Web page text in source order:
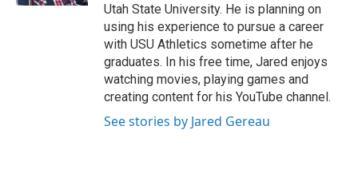
Utah State University. He is planning on
using his experience to pursue a career
with USU Athletics sometime after he
graduates. In his free time, Jared enjoys
watching movies, playing games and
creating content for his YouTube channel.
See stories by Jared Gereau